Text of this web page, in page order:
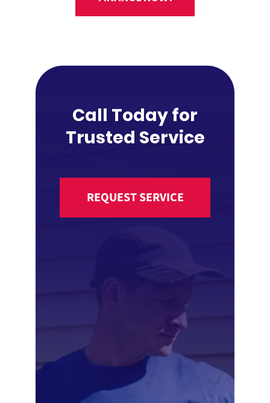
Call Today for
Trusted Service
REQUEST SERVICE